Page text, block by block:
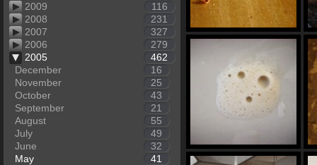
2009
116
2008
231
2007
327
2006
279
2005
462
December
16
November
25
October
43
September
21
August
55
July
49
June
32
May
41